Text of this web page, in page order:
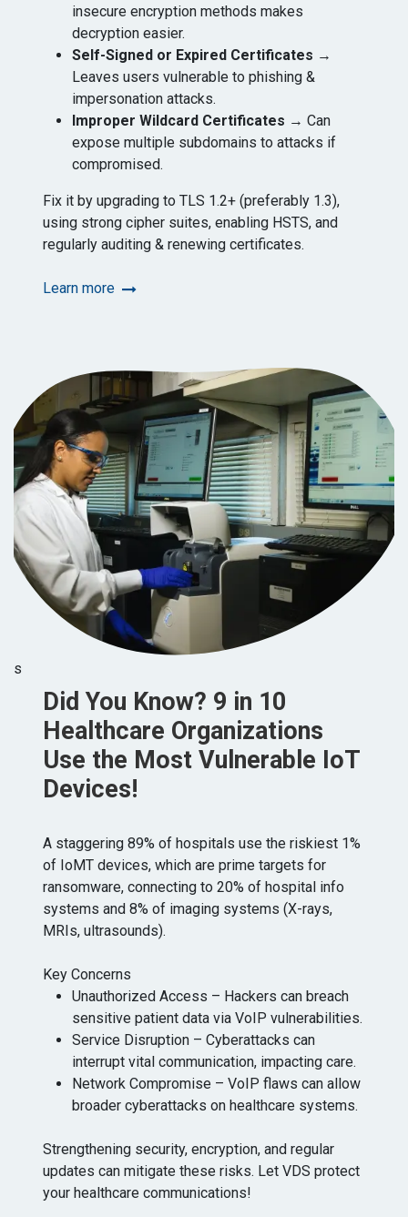
insecure encryption methods makes
decryption easier.
Self-Signed or Expired Certificates →
Leaves users vulnerable to phishing &
impersonation attacks.
Improper Wildcard Certificates → Can
expose multiple subdomains to attacks if
compromised.
Fix it by upgrading to TLS 1.2+ (preferably 1.3),
using strong cipher suites, enabling HSTS, and
regularly auditing & renewing certificates.
Learn more
s
Did You Know? 9 in 10
Healthcare Organizations
Use the Most Vulnerable IoT
Devices!
A staggering 89% of hospitals use the riskiest 1%
of IoMT devices, which are prime targets for
ransomware, connecting to 20% of hospital info
systems and 8% of imaging systems (X-rays,
MRIs, ultrasounds).
Key Concerns
Unauthorized Access – Hackers can breach
sensitive patient data via VoIP vulnerabilities.
Service Disruption – Cyberattacks can
interrupt vital communication, impacting care.
Network Compromise – VoIP flaws can allow
broader cyberattacks on healthcare systems.
Strengthening security, encryption, and regular
updates can mitigate these risks. Let VDS protect
your healthcare communications!